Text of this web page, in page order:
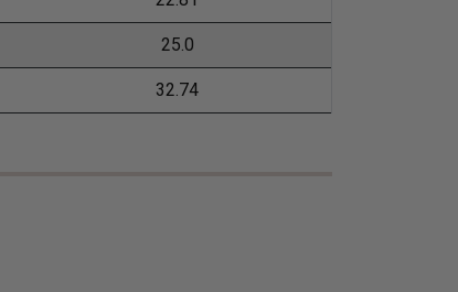
25.0
32.74